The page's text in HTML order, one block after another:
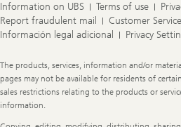
Information on UBS Terms of use
Report fraudulent mail
Customer Service
Información legal adicional
Privacy
Legal
Information
The products, services, information and/or
pages may not be available for residents of
sales restrictions relating to the products or
information.